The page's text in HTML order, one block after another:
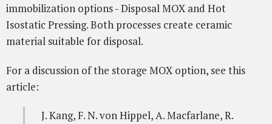
immobilization options - Disposal MOX and Hot
Isostatic Pressing. Both processes create ceramic
material suitable for disposal.
For a discussion of the storage MOX option, see this
article:
J. Kang, F. N. von Hippel, A. Macfarlane, R.